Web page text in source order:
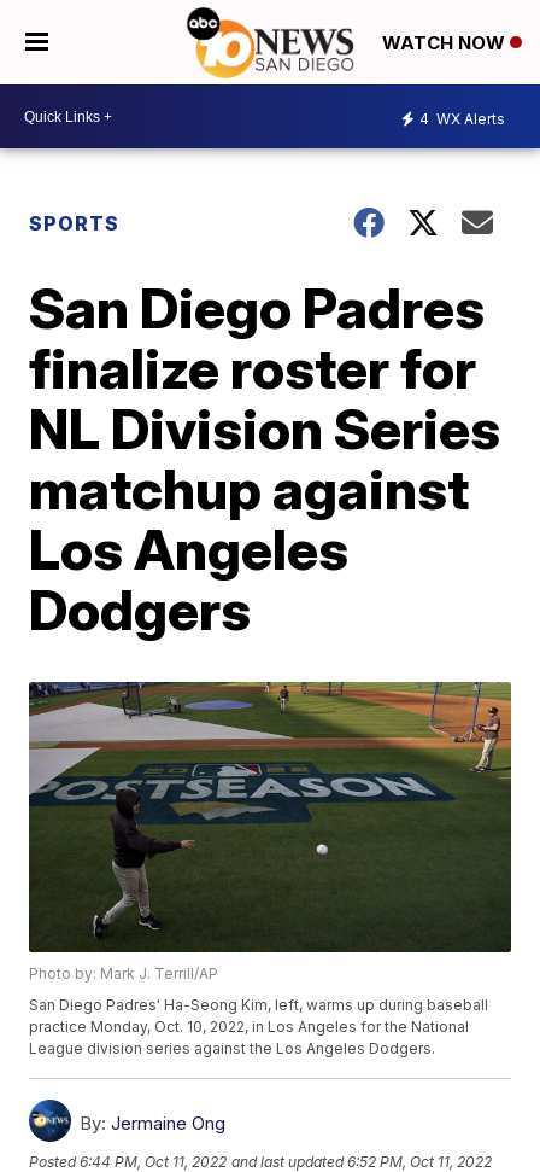
WATCH NOW
4 WX Alerts
SPORTS
San Diego Padres
finalize roster for
NL Division Series
matchup against
Los Angeles
Dodgers
Photo by: Mark J. Terrill/AP
San Diego Padres' Ha-Seong Kim, left, warms up during baseball
practice Monday, Oct. 10, 2022, in Los Angeles for the National
League division series against the Los Angeles Dodgers.
By: Jermaine Ong
Posted6:44 PM, Oct 11, 2022 and last updated 6:52 PM, Oct 11, 2022